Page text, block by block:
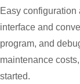
Easy
interface and
program, and
maintenance
started.